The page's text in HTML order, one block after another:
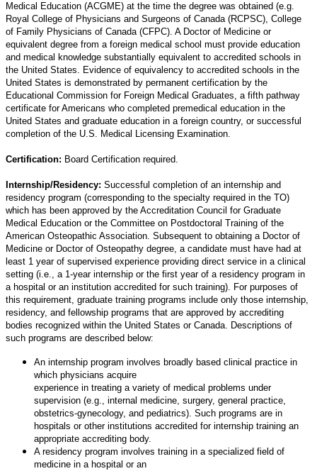
Medical Education (ACGME) at the time the degree was obtained (e.g.
Royal College of Physicians and Surgeons of Canada (RCPSC), College
of Family Physicians of Canada (CFPC). A Doctor of Medicine or
equivalent degree from a foreign medical school must provide education
and medical knowledge substantially equivalent to accredited schools in
the United States. Evidence of equivalency to accredited schools in the
United States is demonstrated by permanent certification by the
Educational Commission for Foreign Medical Graduates, a fifth pathway
certificate for Americans who completed premedical education in the
United States and graduate education in a foreign country, or successful
completion of the U.S. Medical Licensing Examination.
Certification: Board Certification required.
Internship/Residency: Successful completion of an internship and
residency program (corresponding to the specialty required in the TO)
which has been approved by the Accreditation Council for Graduate
Medical Education or the Committee on Postdoctoral Training of the
American Osteopathic Association. Subsequent to obtaining a Doctor of
Medicine or Doctor of Osteopathy degree, a candidate must have had at
least 1 year of supervised experience providing direct service in a clinical
setting (i.e., a 1-year internship or the first year of a residency program in
a hospital or an institution accredited for such training). For purposes of
this requirement, graduate training programs include only those internship,
residency, and fellowship programs that are approved by accrediting
bodies recognized within the United States or Canada. Descriptions of
such programs are described below:
An internship program involves broadly based clinical practice in
which physicians acquire
experience in treating a variety of medical problems under
supervision (e.g., internal medicine, surgery, general practice,
obstetrics-gynecology, and pediatrics). Such programs are in
hospitals or other institutions accredited for internship training an
appropriate accrediting body.
A residency program involves training in a specialized field of
medicine in a hospital or an